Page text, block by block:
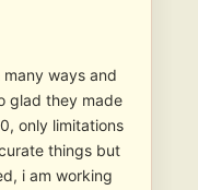
ways and
glad they made
only limitations
things but
i am working